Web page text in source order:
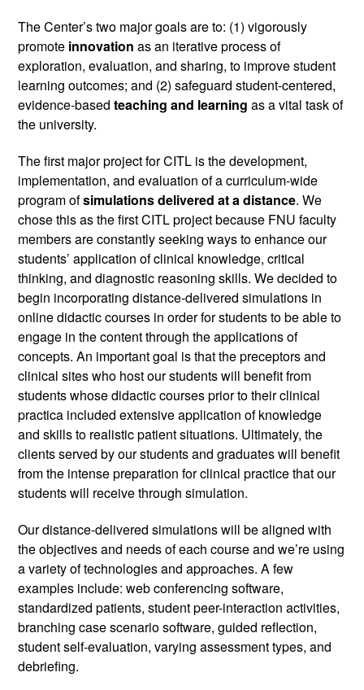
The Center’s two major goals are to: (1) vigorously
promote innovation as an iterative process of
exploration, evaluation, and sharing, to improve student
learning outcomes; and (2) safeguard student-centered,
evidence-based teaching and learning as a vital task of
the university.
The first major project for CITL is the development,
implementation, and evaluation of a curriculum-wide
program of simulations delivered at a distance. We
chose this as the first CITL project because FNU faculty
members are constantly seeking ways to enhance our
students’ application of clinical knowledge, critical
thinking, and diagnostic reasoning skills. We decided to
begin incorporating distance-delivered simulations in
online didactic courses in order for students to be able to
engage in the content through the applications of
concepts. An important goal is that the preceptors and
clinical sites who host our students will benefit from
students whose didactic courses prior to their clinical
practica included extensive application of knowledge
and skills to realistic patient situations. Ultimately, the
clients served by our students and graduates will benefit
from the intense preparation for clinical practice that our
students will receive through simulation.
Our distance-delivered simulations will be aligned with
the objectives and needs of each course and we’re using
a variety of technologies and approaches. A few
examples include: web conferencing software,
standardized patients, student peer-interaction activities,
branching case scenario software, guided reflection,
student self-evaluation, varying assessment types, and
debriefing.